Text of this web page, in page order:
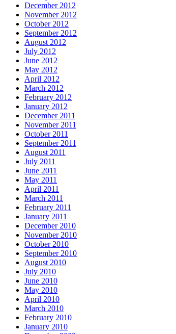
December 2012
November 2012
October 2012
September 2012
August 2012
July 2012
June 2012
May 2012
April 2012
March 2012
February 2012
January 2012
December 2011
November 2011
October 2011
September 2011
August 2011
July 2011
June 2011
May 2011
April 2011
March 2011
February 2011
January 2011
December 2010
November 2010
October 2010
September 2010
August 2010
July 2010
June 2010
May 2010
April 2010
March 2010
February 2010
January 2010